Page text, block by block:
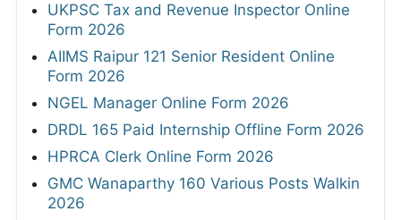
UKPSC Tax and Revenue Inspector Online
Form 2026
AIIMS Raipur 121 Senior Resident Online
Form 2026
NGEL Manager Online Form 2026
DRDL 165 Paid Internship Offline Form 2026
HPRCA Clerk Online Form 2026
GMC Wanaparthy 160 Various Posts Walkin
2026